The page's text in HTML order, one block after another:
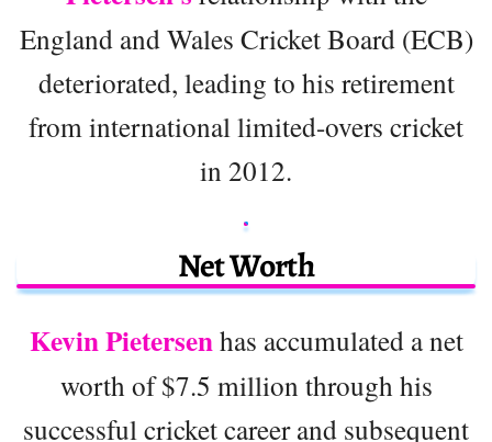
England and Wales Cricket Board (ECB)
deteriorated, leading to his retirement
from international limited-overs cricket
in 2012.
Net Worth
Kevin Pietersenhas accumulated a net
worth of $7.5 million through his
successful cricket career and subsequent